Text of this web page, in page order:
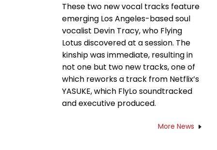
These two new vocal tracks feature
emerging Los Angeles-based soul
vocalist Devin Tracy, who Flying
Lotus discovered at a session. The
kinship was immediate, resulting in
not one but two new tracks, one of
which reworks a track from Netflix’s
YASUKE, which FlyLo soundtracked
and executive produced.
More News